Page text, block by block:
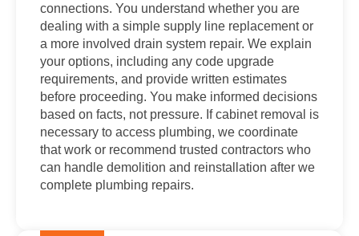
connections. You understand whether you are
dealing with a simple supply line replacement or
a more involved drain system repair. We explain
your options, including any code upgrade
requirements, and provide written estimates
before proceeding. You make informed decisions
based on facts, not pressure. If cabinet removal is
necessary to access plumbing, we coordinate
that work or recommend trusted contractors who
can handle demolition and reinstallation after we
complete plumbing repairs.